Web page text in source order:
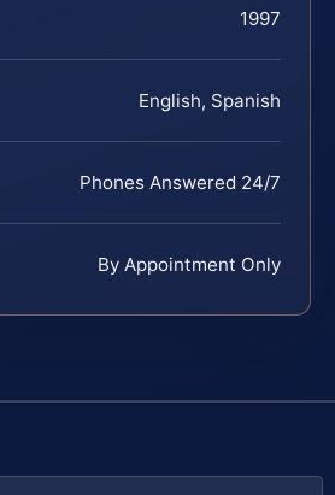
1997
English, Spanish
Phones Answered 24/7
By Appointment Only